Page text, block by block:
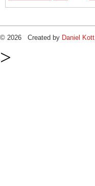
© 2026 Created by Daniel Kott
>